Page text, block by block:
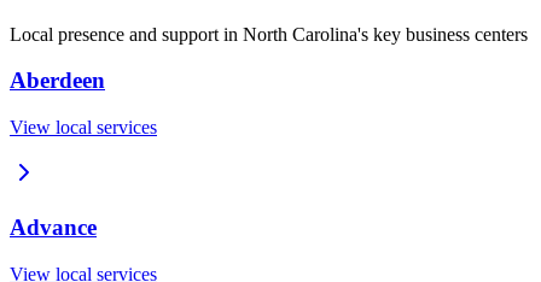
Local presence and support in North Carolina's key business centers
Aberdeen
View local services
Advance
View local services